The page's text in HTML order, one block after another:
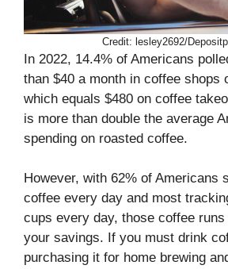
Credit: lesley2692/
In 2022, 14.4% of Americans
than $40 a month in coffee shops
which equals $480 on coffee
is more than double the average
spending on roasted coffee.
However, with 62% of Americans
coffee every day and most
cups every day, those coffee
your savings. If you must drink
purchasing it for home brewing